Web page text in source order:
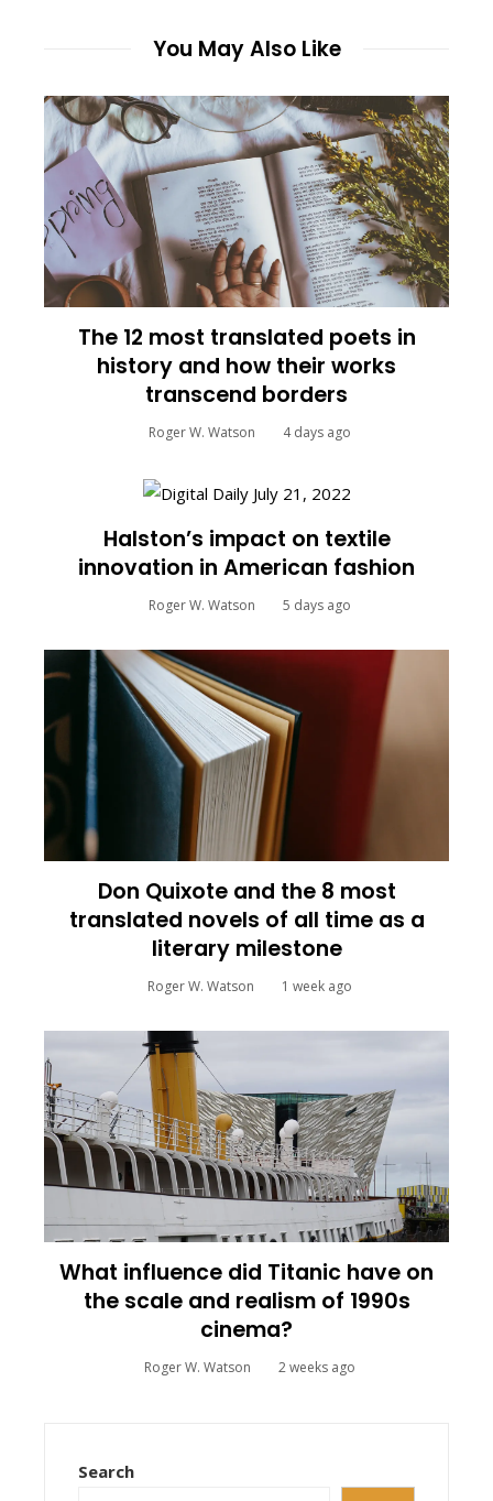
You May Also Like
The 12 most translated poets in
history and how their works
transcend borders
Roger W. Watson 4 days ago
Halston’s impact on textile
innovation in American fashion
Roger W. Watson 5 days ago
Don Quixote and the 8 most
translated novels of all time as a
literary milestone
Roger W. Watson 1 week ago
What influence did Titanic have on
the scale and realism of 1990s
cinema?
Roger W. Watson 2 weeks ago
Search